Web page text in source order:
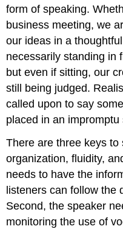
form of speaking.
business meeting, we
our ideas in a
necessarily standing in
but even if sitting, our
still being judged.
called upon to say
placed in an
There are three keys to
organization, fluidity,
needs to have the
listeners can follow the
Second, the speaker
monitoring the use of